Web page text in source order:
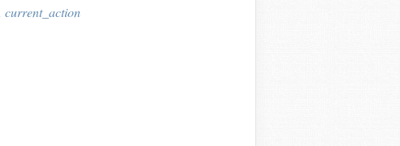
current_action